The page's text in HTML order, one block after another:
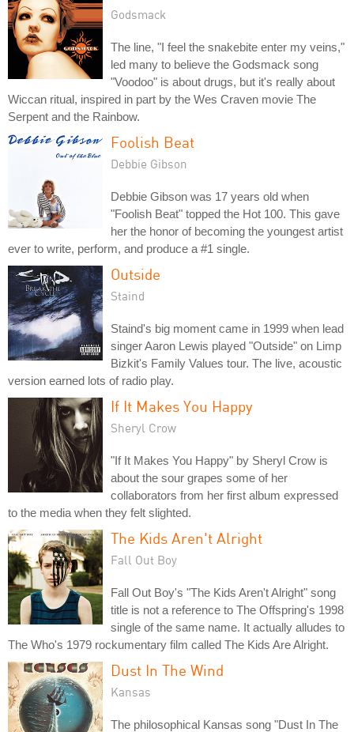
Godsmack
The line, "I feel the snakebite enter my veins,"
led many to believe the Godsmack song
"Voodoo" is about drugs, but it's really about
Wiccan ritual, inspired in part by the Wes Craven movie The
Serpent and the Rainbow.
Foolish Beat
Debbie Gibson
Debbie Gibson was 17 years old when
"Foolish Beat" topped the Hot 100. This gave
her the honor of becoming the youngest artist
ever to write, perform, and produce a #1 single.
Outside
Staind
Staind's big moment came in 1999 when lead
singer Aaron Lewis played "Outside" on Limp
Bizkit's Family Values tour. The live, acoustic
version earned lots of radio play.
If It Makes You Happy
Sheryl Crow
"If It Makes You Happy" by Sheryl Crow is
about the sour grapes some of her
collaborators from her first album expressed
to the media when they felt slighted.
The Kids Aren't Alright
Fall Out Boy
Fall Out Boy's "The Kids Aren't Alright" song
title is not a reference to The Offspring's 1998
single of the same name. It actually alludes to
The Who's 1979 rockumentary film called The Kids Are Alright.
Dust In The Wind
Kansas
The philosophical Kansas song "Dust In The